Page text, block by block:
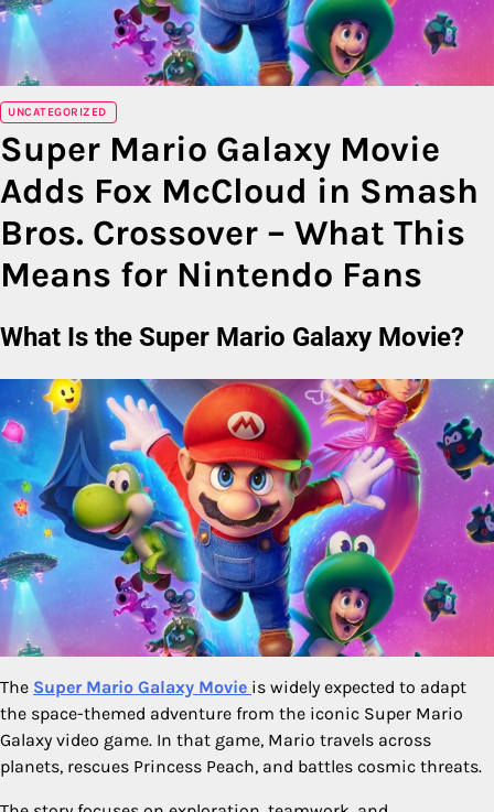
UNCATEGORIZED
Super Mario Galaxy Movie
Adds Fox McCloud in Smash
Bros. Crossover – What This
Means for Nintendo Fans
What Is the Super Mario Galaxy Movie?
The Super Mario Galaxy Movie is widely expected to adapt
the space-themed adventure from the iconic Super Mario
Galaxy video game. In that game, Mario travels across
planets, rescues Princess Peach, and battles cosmic threats.